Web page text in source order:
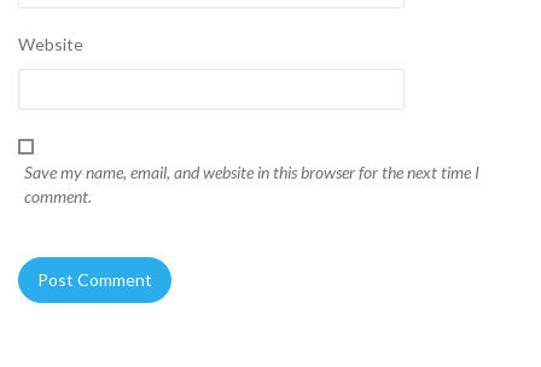
Website
Save my name, email, and website in this browser for the next time I
comment.